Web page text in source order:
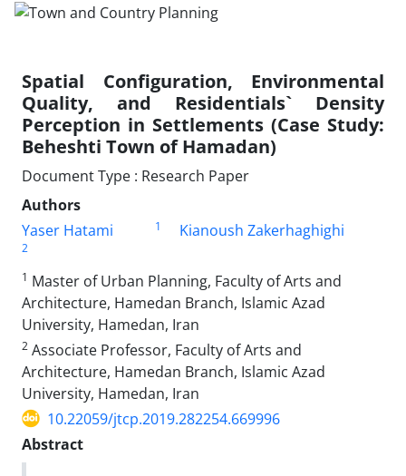
Spatial Configuration, Environmental
Quality, and Residentials` Density
Perception in Settlements (Case Study:
Beheshti Town of Hamadan)
Document Type : Research Paper
Authors
Yaser Hatami
1 Kianoush Zakerhaghighi
2
1 Master of Urban Planning, Faculty of Arts and
Architecture, Hamedan Branch, Islamic Azad
University, Hamedan, Iran
2 Associate Professor, Faculty of Arts and
Architecture, Hamedan Branch, Islamic Azad
University, Hamedan, Iran
10.22059/jtcp.2019.282254.669996
Abstract